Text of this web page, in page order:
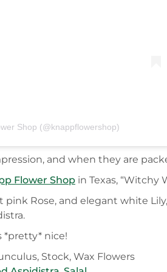
Shop (@knappflowershop)
and when they are
Flower Shop in Texas,
Rose, and elegant white
*pretty* nice!
Stock, Wax Flowers